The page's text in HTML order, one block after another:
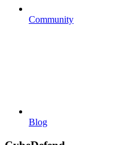
Community
Blog